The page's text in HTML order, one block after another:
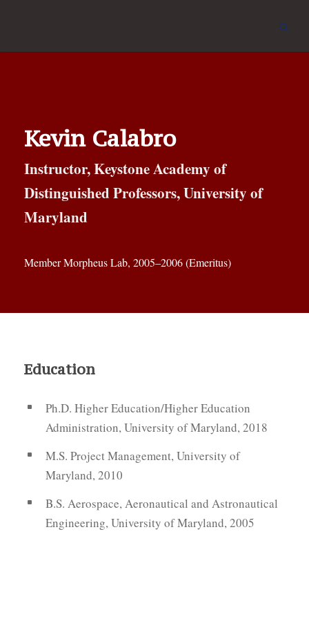
Kevin Calabro
Instructor, Keystone Academy of
Distinguished Professors, University of
Maryland
Member Morpheus Lab, 2005–2006 (Emeritus)
Education
Ph.D. Higher Education/Higher Education
Administration, University of Maryland, 2018
M.S. Project Management, University of
Maryland, 2010
B.S. Aerospace, Aeronautical and Astronautical
Engineering, University of Maryland, 2005